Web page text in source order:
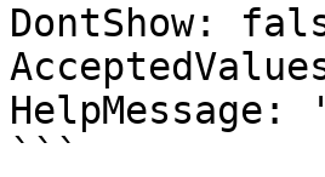
DontShow:
HelpMessage:
```